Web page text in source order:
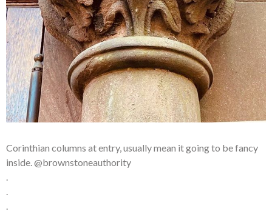
Corinthian columns at entry, usually mean it going to be fancy
inside. @brownstoneauthority
.
.
.